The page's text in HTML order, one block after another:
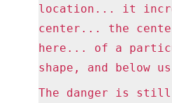
location... it
center... the
here... of a
shape, and below
The danger is